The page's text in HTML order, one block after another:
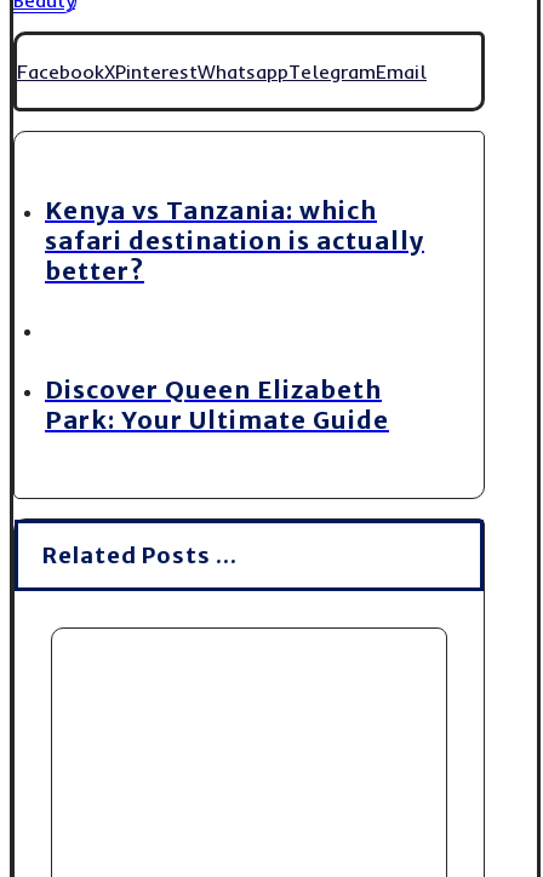
FacebookXPinterestWhatsappTelegramEmail
Kenya vs Tanzania: which
safari destination is actually
better?
Discover Queen Elizabeth
Park: Your Ultimate Guide
Related Posts ...